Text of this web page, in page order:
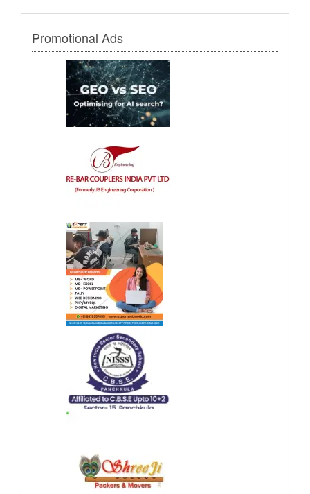
Promotional Ads